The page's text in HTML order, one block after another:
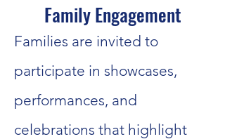
Family Engagement
Families are invited to
participate in showcases,
performances, and
celebrations that highlight